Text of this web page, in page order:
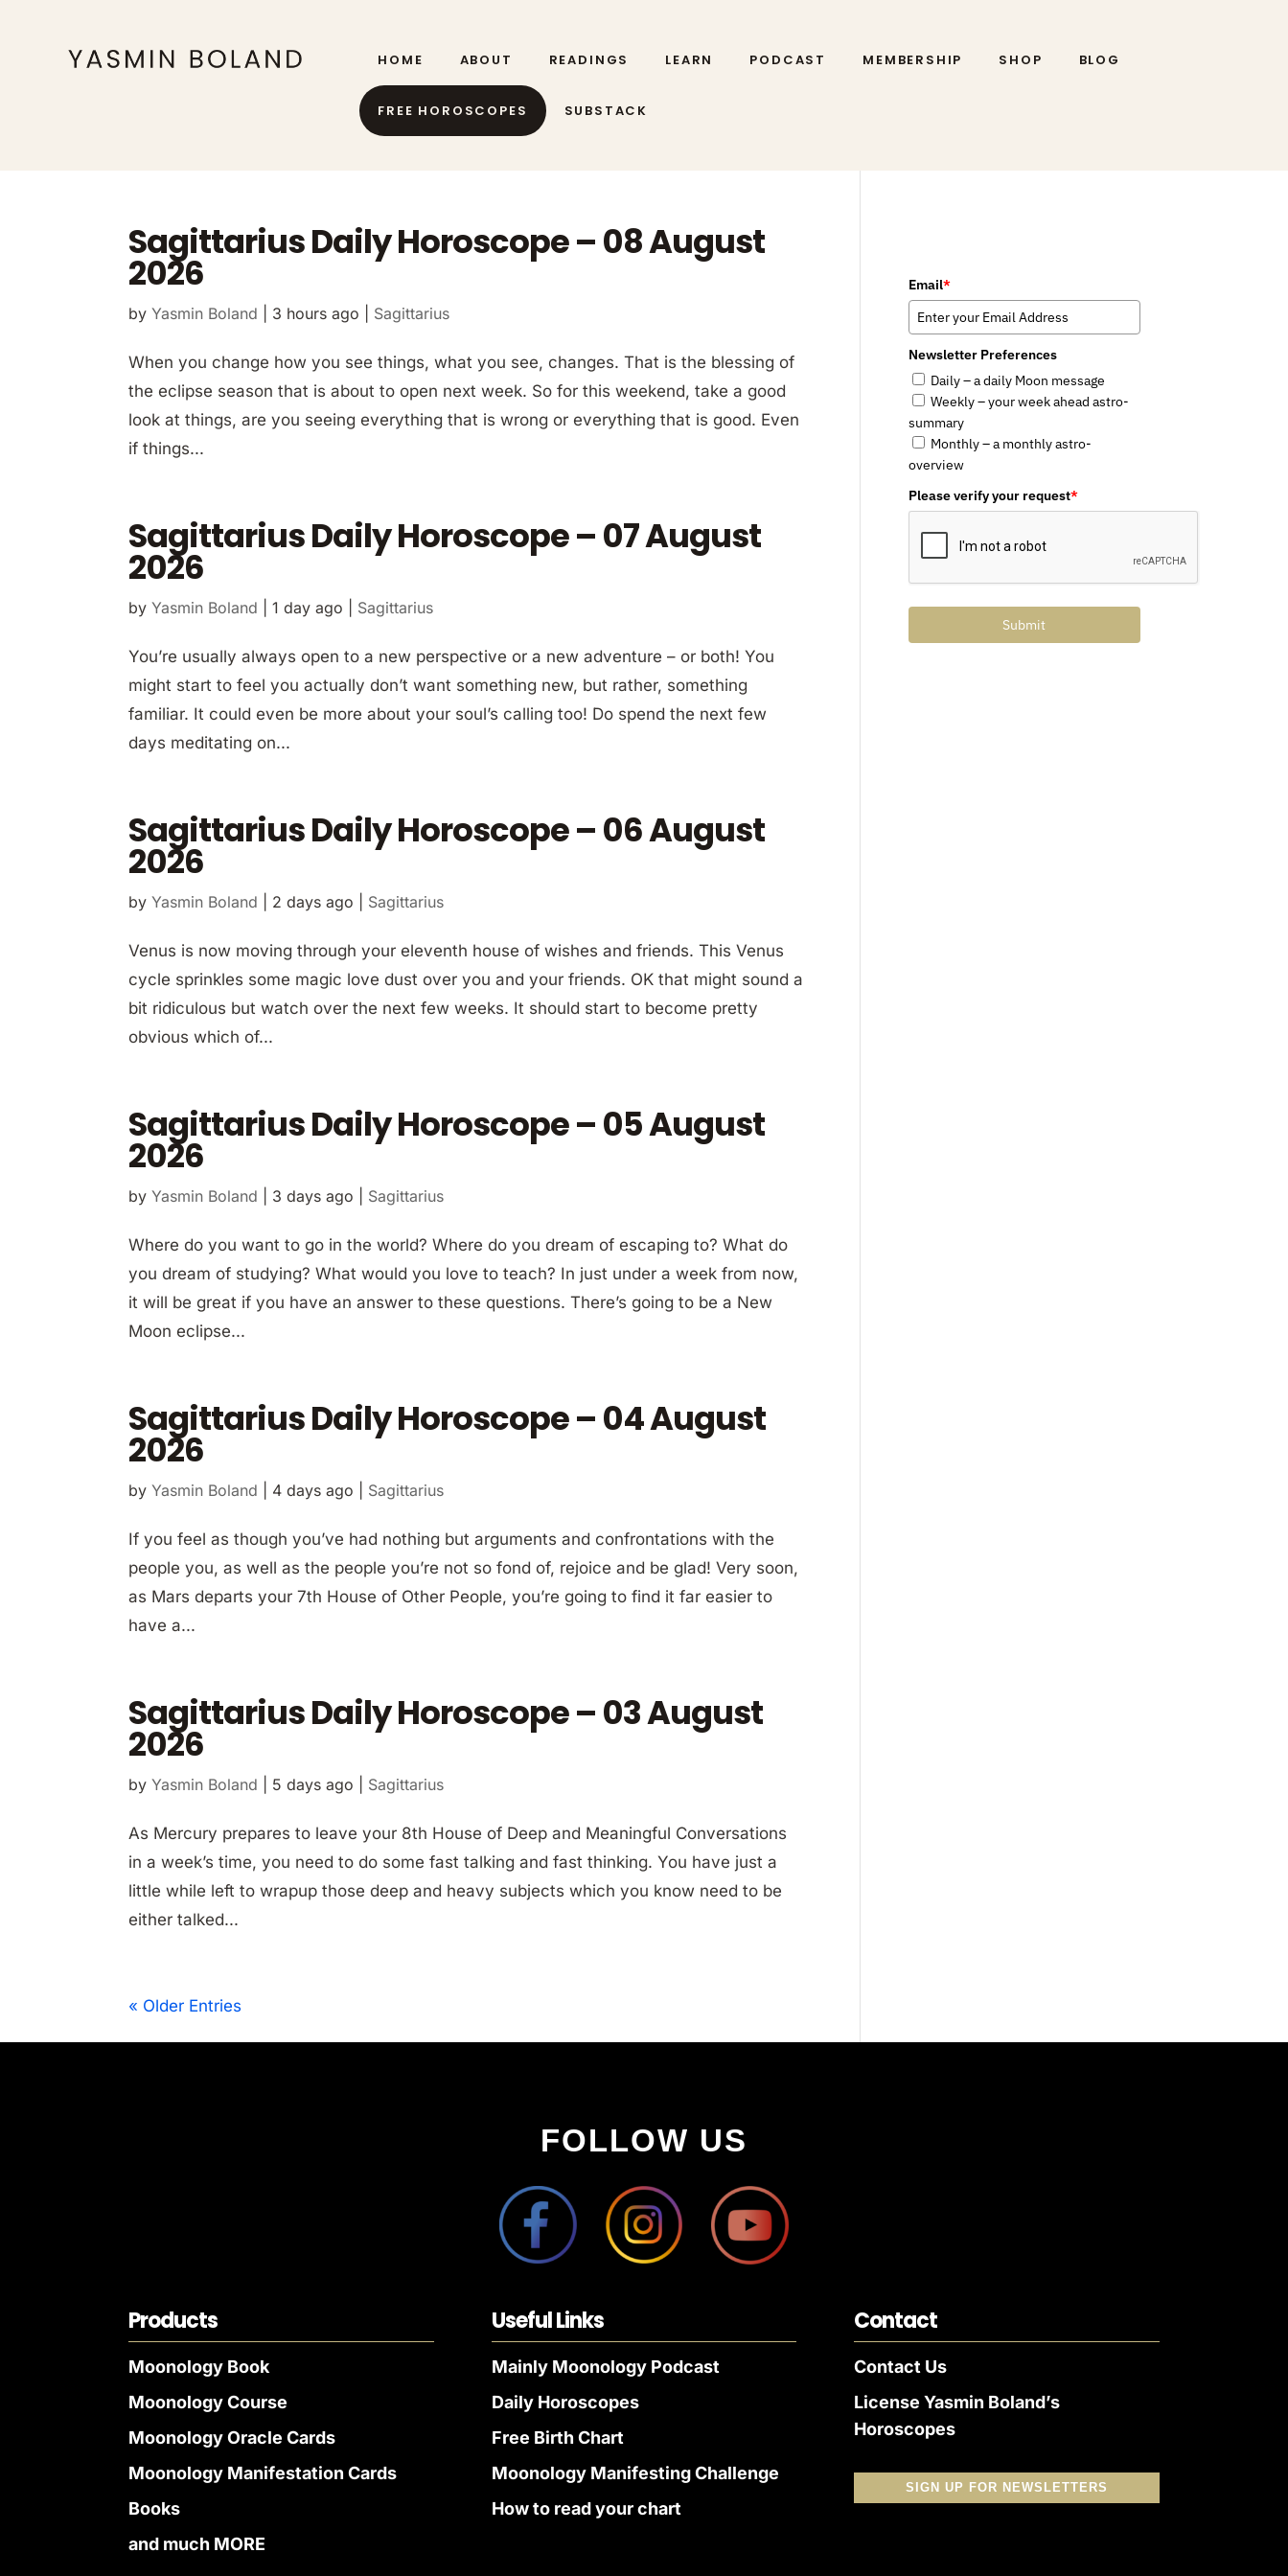
HOME ABOUT READINGS LEARN PODCAST MEMBERSHIP SHOP BLOG
FREE HOROSCOPES SUBSTACK
Sagittarius Daily Horoscope – 08 August
2026
byYasmin Boland 3 hours ago Sagittarius
When you change how you see things, what you see, changes. That is the blessing of
the eclipse season that is about to open next week. So for this weekend, take a good
look at things, are you seeing everything that is wrong or everything that is good. Even
if things...
Sagittarius Daily Horoscope – 07 August
2026
byYasmin Boland |1 day ago Sagittarius
You’re usually always open to a new perspective or a new adventure – or both! You
might start to feel you actually don’t want something new, but rather, something
familiar. It could even be more about your soul’s calling too! Do spend the next few
days meditating on...
Sagittarius Daily Horoscope – 06 August
2026
byYasmin Boland 2 days ago Sagittarius
Venus is now moving through your eleventh house of wishes and friends. This Venus
cycle sprinkles some magic love dust over you and your friends. OK that might sound a
bit ridiculous but watch over the next few weeks. It should start to become pretty
obvious which of...
Sagittarius Daily Horoscope – 05 August
2026
byYasmin Boland 3 days ago Sagittarius
Where do you want to go in the world? Where do you dream of escaping to? What do
you dream of studying? What would you love to teach? In just under a week from now,
it will be great if you have an answer to these questions. There’s going to be a New
Moon eclipse...
Sagittarius Daily Horoscope – 04 August
2026
byYasmin Boland 4 days ago Sagittarius
If you feel as though you’ve had nothing but arguments and confrontations with the
people you, as well as the people you’re not so fond of, rejoice and be glad! Very soon,
as Mars departs your 7th House of Other People, you’re going to find it far easier to
have a...
Sagittarius Daily Horoscope – 03 August
2026
byYasmin Boland 5 days ago Sagittarius
As Mercury prepares to leave your 8th House of Deep and Meaningful Conversations
in a week’s time, you need to do some fast talking and fast thinking. You have just a
little while left to wrapup those deep and heavy subjects which you know need to be
either talked...
« Older Entries
Email*
Newsletter Preferences
Daily – a daily Moon message
Weekly – your week ahead astro-
summary
Monthly – a monthly astro-
overview
Please verify your request*
Submit
FOLLOW US
Products
Moonology Book
Moonology Course
Moonology Oracle Cards
Moonology Manifestation Cards
Books
and much MORE
Useful Links
Mainly Moonology Podcast
Daily Horoscopes
Free Birth Chart
Moonology Manifesting Challenge
How to read your chart
Contact
Contact Us
License Yasmin Boland’s
Horoscopes
SIGN UP FOR NEWSLETTERS